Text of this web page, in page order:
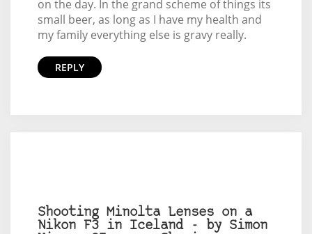
on the day. In the grand scheme of things its
small beer, as long as I have my health and
my family everything else is gravy really.
REPLY
Shooting Minolta Lenses on a
Nikon F3 in Iceland - by Simon